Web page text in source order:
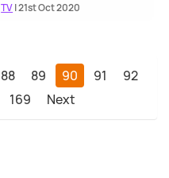
TV| 21st Oct 2020
88 89 90 91
92
169 Next